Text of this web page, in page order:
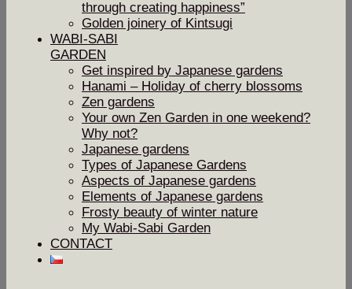
through creating happiness”
Golden joinery of Kintsugi
WABI-SABI
GARDEN
Get inspired by Japanese gardens
Hanami – Holiday of cherry blossoms
Zen gardens
Your own Zen Garden in one weekend?
Why not?
Japanese gardens
Types of Japanese Gardens
Aspects of Japanese gardens
Elements of Japanese gardens
Frosty beauty of winter nature
My Wabi-Sabi Garden
CONTACT